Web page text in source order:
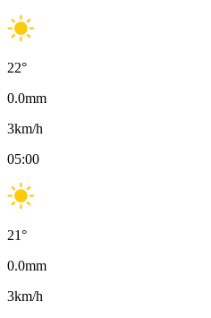
22°
0.0mm
3km/h
05:00
21°
0.0mm
3km/h